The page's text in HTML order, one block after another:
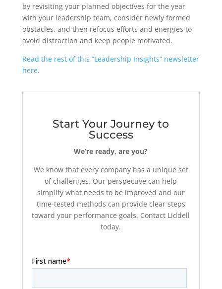
by revisiting your planned objectives for the year
with your leadership team, consider newly formed
obstacles, and then refocus efforts and energies to
avoid distraction and keep people motivated.
Read the rest of this “Leadership Insights” newsletter
here.
Start Your Journey to
Success
We’re ready, are you?
We know that every company has a unique set
of challenges. Our perspective can help
simplify what needs to be improved and our
time-tested methods can provide clear steps
toward your performance goals. Contact Liddell
today.